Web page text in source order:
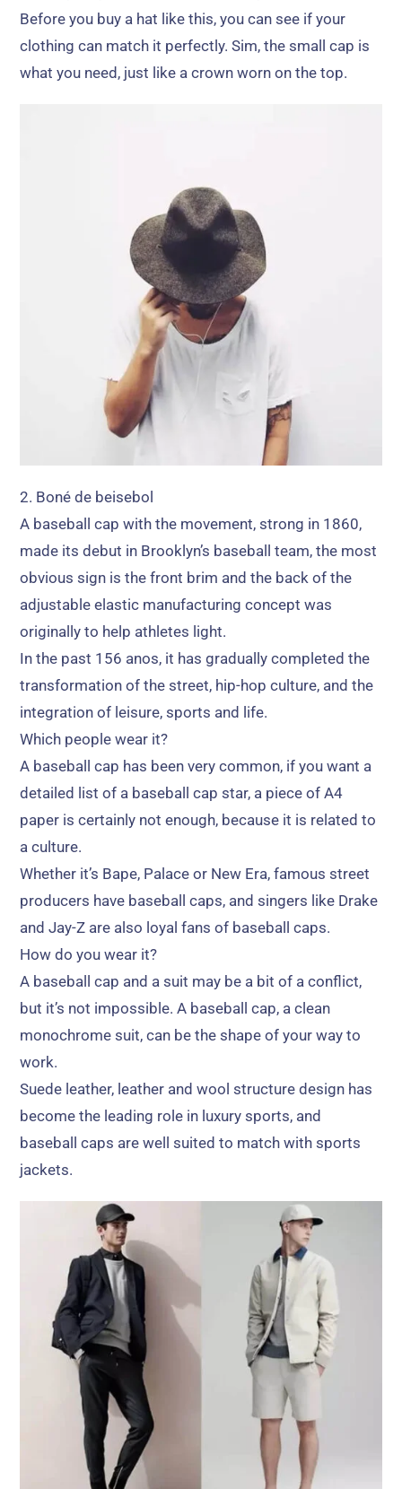
Before you buy a hat like this,you can see if your
clothing can match it perfectly. Sim,the small cap is
what you need, just like a crown worn on the top.
2. Boné de beisebol
A baseball cap with the movement,strong in 1860,
made its debut in Brooklyn’s baseball team,the most
obvious sign is the front brim and the back of the
adjustable elastic manufacturing concept was
originally to help athletes light.
In the past 156 anos, it has gradually completed the
transformation of the street, hip-hop culture, and the
integration of leisure,sports and life.
Which people wear it?
A baseball cap has been very common, if you want a
detailed list of a baseball cap star, a piece of A4
paper is certainly not enough, because it is related to
a culture.
Whether it’s Bape, Palace or New Era,famous street
producers have baseball caps, and singers like Drake
and Jay-Z are also loyal fans of baseball caps.
How do you wear it?
A baseball cap and a suit may be a bit of a conflict,
but it’s not impossible.A baseball cap, a clean
monochrome suit,can be the shape of your way to
work.
Suede leather, leather and wool structure design has
become the leading role in luxury sports, and
baseball caps are well suited to match with sports
jackets.